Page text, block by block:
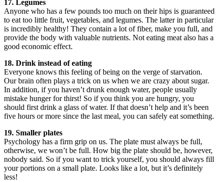
17. Legumes
Anyone who has a few pounds too much on their hips is guaranteed
to eat too little fruit, vegetables, and legumes. The latter in particular
is incredibly healthy! They contain a lot of fiber, make you full, and
provide the body with valuable nutrients. Not eating meat also has a
good economic effect.
18. Drink instead of eating
Everyone knows this feeling of being on the verge of starvation.
Our brain often plays a trick on us when we are crazy about sugar.
In addition, if you haven’t drunk enough water, people usually
mistake hunger for thirst! So if you think you are hungry, you
should first drink a glass of water. If that doesn’t help and it’s been
five hours or more since the last meal, you can safely eat something.
19. Smaller plates
Psychology has a firm grip on us. The plate must always be full,
otherwise, we won’t be full. How big the plate should be, however,
nobody said. So if you want to trick yourself, you should always fill
your portions on a small plate. Looks like a lot, but it’s definitely
less!